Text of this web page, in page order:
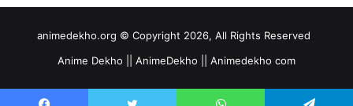
animedekho.org © Copyright 2026, All Rights Reserved
Anime Dekho || AnimeDekho || Animedekho com